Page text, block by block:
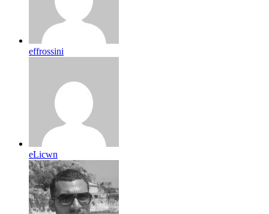
effrossini
eLicwn